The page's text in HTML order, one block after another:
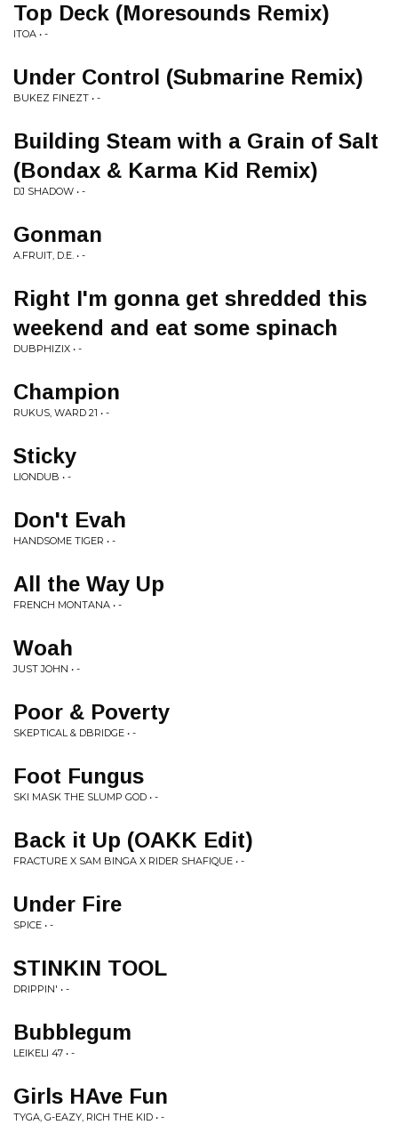
Top Deck (Moresounds Remix)
ITOA • -
Under Control (Submarine Remix)
BUKEZ FINEZT • -
Building Steam with a Grain of Salt
(Bondax & Karma Kid Remix)
DJ SHADOW • -
Gonman
A.FRUIT, D.E. • -
Right I'm gonna get shredded this
weekend and eat some spinach
DUBPHIZIX • -
Champion
RUKUS, WARD 21 • -
Sticky
LIONDUB • -
Don't Evah
HANDSOME TIGER • -
All the Way Up
FRENCH MONTANA • -
Woah
JUST JOHN • -
Poor & Poverty
SKEPTICAL & DBRIDGE • -
Foot Fungus
SKI MASK THE SLUMP GOD • -
Back it Up (OAKK Edit)
FRACTURE X SAM BINGA X RIDER SHAFIQUE • -
Under Fire
SPICE • -
STINKIN TOOL
DRIPPIN' • -
Bubblegum
LEIKELI 47 • -
Girls HAve Fun
TYGA, G-EAZY, RICH THE KID • -